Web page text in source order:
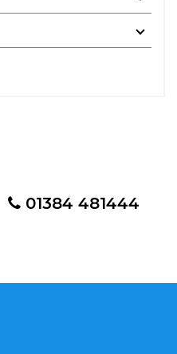
01384 481444